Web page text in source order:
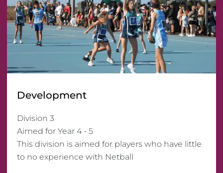
Development
Division 3
Aimed for Year 4 - 5
This division is aimed for players who have little
to no experience with Netball